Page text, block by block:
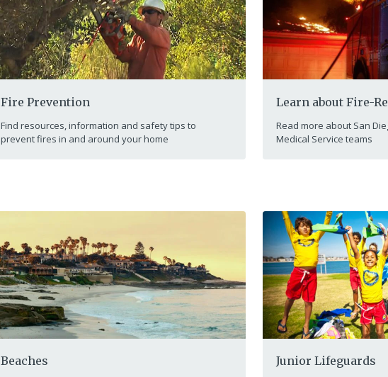
Fire Prevention
Find resources, information and safety tips to
prevent fires in and around your home
Learn about Fire-
Read more about San
Medical Service teams
Beaches Junior Lifeguards